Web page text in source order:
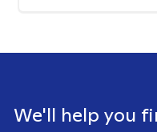
We'll help you